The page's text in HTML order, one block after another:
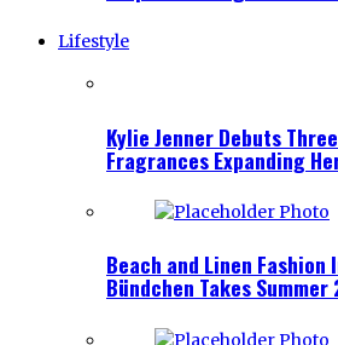
Lifestyle
Kylie Jenner Debuts
Fragrances Expanding
Beach and Linen Fashion
Bündchen Takes